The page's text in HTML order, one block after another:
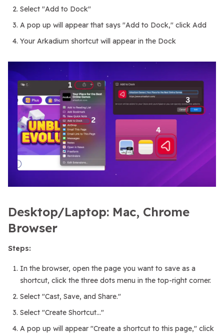
Select "Add to Dock"
A pop up will appear that says "Add to Dock," click Add
Your Arkadium shortcut will appear in the Dock
Desktop/Laptop: Mac, Chrome
Browser
Steps:
In the browser, open the page you want to save as a
shortcut, click the three dots menu in the top-right corner.
Select "Cast, Save, and Share."
Select "Create Shortcut..."
A pop up will appear "Create a shortcut to this page," click